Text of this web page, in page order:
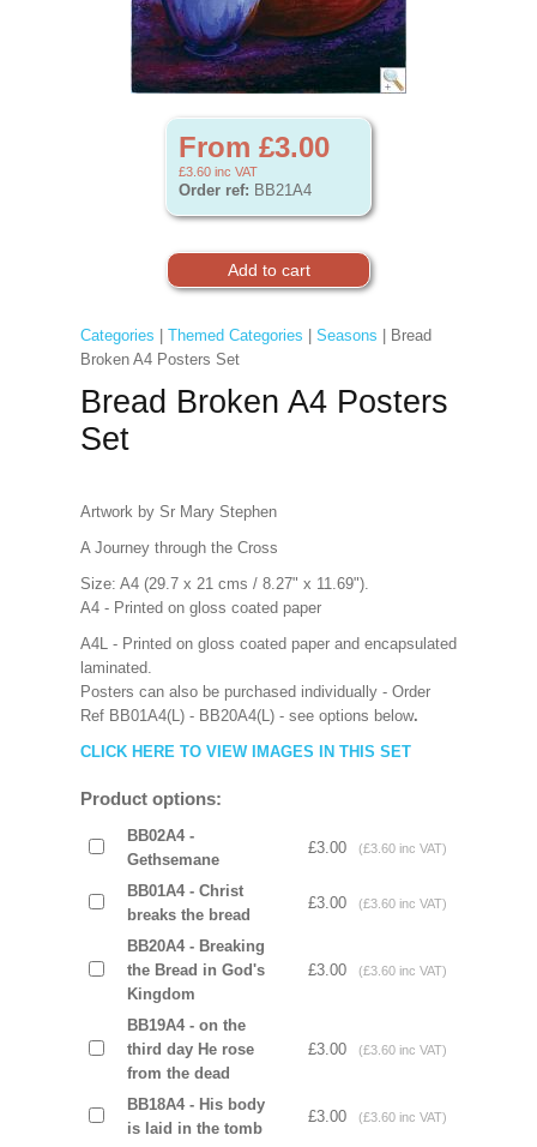
From £3.00
£3.60 inc VAT
Order ref: BB21A4
Categories Themed Categories Seasons | Bread
Broken A4 Posters Set
Bread Broken A4 Posters
Set
Artwork by Sr Mary Stephen
A Journey through the Cross
Size: A4 (29.7 x 21 cms / 8.27" x 11.69").
A4 - Printed on gloss coated paper
A4L - Printed on gloss coated paper and encapsulated
laminated.
Posters can also be purchased individually - Order
Ref BB01A4(L) - BB20A4(L) - see options below.
CLICK HERE TO VIEW IMAGES IN THIS SET
Product options:
BB02A4 -
Gethsemane
£3.00 (£3.60 inc VAT)
BB01A4 - Christ
breaks the bread
£3.00 (£3.60 inc VAT)
BB20A4 - Breaking
the Bread in God's
Kingdom
£3.00 (£3.60 inc VAT)
BB19A4 - on the
third day He rose
from the dead
£3.00 (£3.60 inc VAT)
BB18A4 - His body
is laid in the tomb
£3.00 (£3.60 inc VAT)